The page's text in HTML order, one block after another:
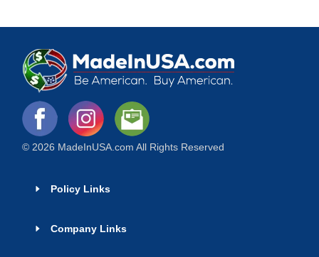
© 2026 MadeInUSA.com All Rights Reserved
Policy Links
Company Links